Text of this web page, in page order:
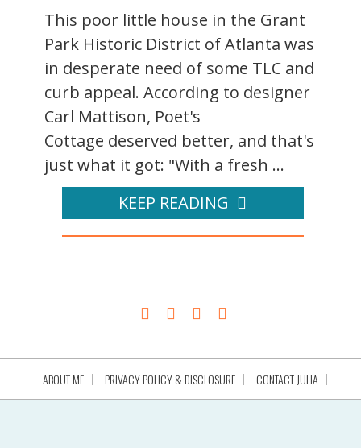
This poor little house in the Grant
Park Historic District of Atlanta was
in desperate need of some TLC and
curb appeal. According to designer
Carl Mattison, Poet's
Cottage deserved better, and that's
just what it got: "With a fresh ...
KEEP READING
ABOUT ME PRIVACY POLICY & DISCLOSURE CONTACT JULIA